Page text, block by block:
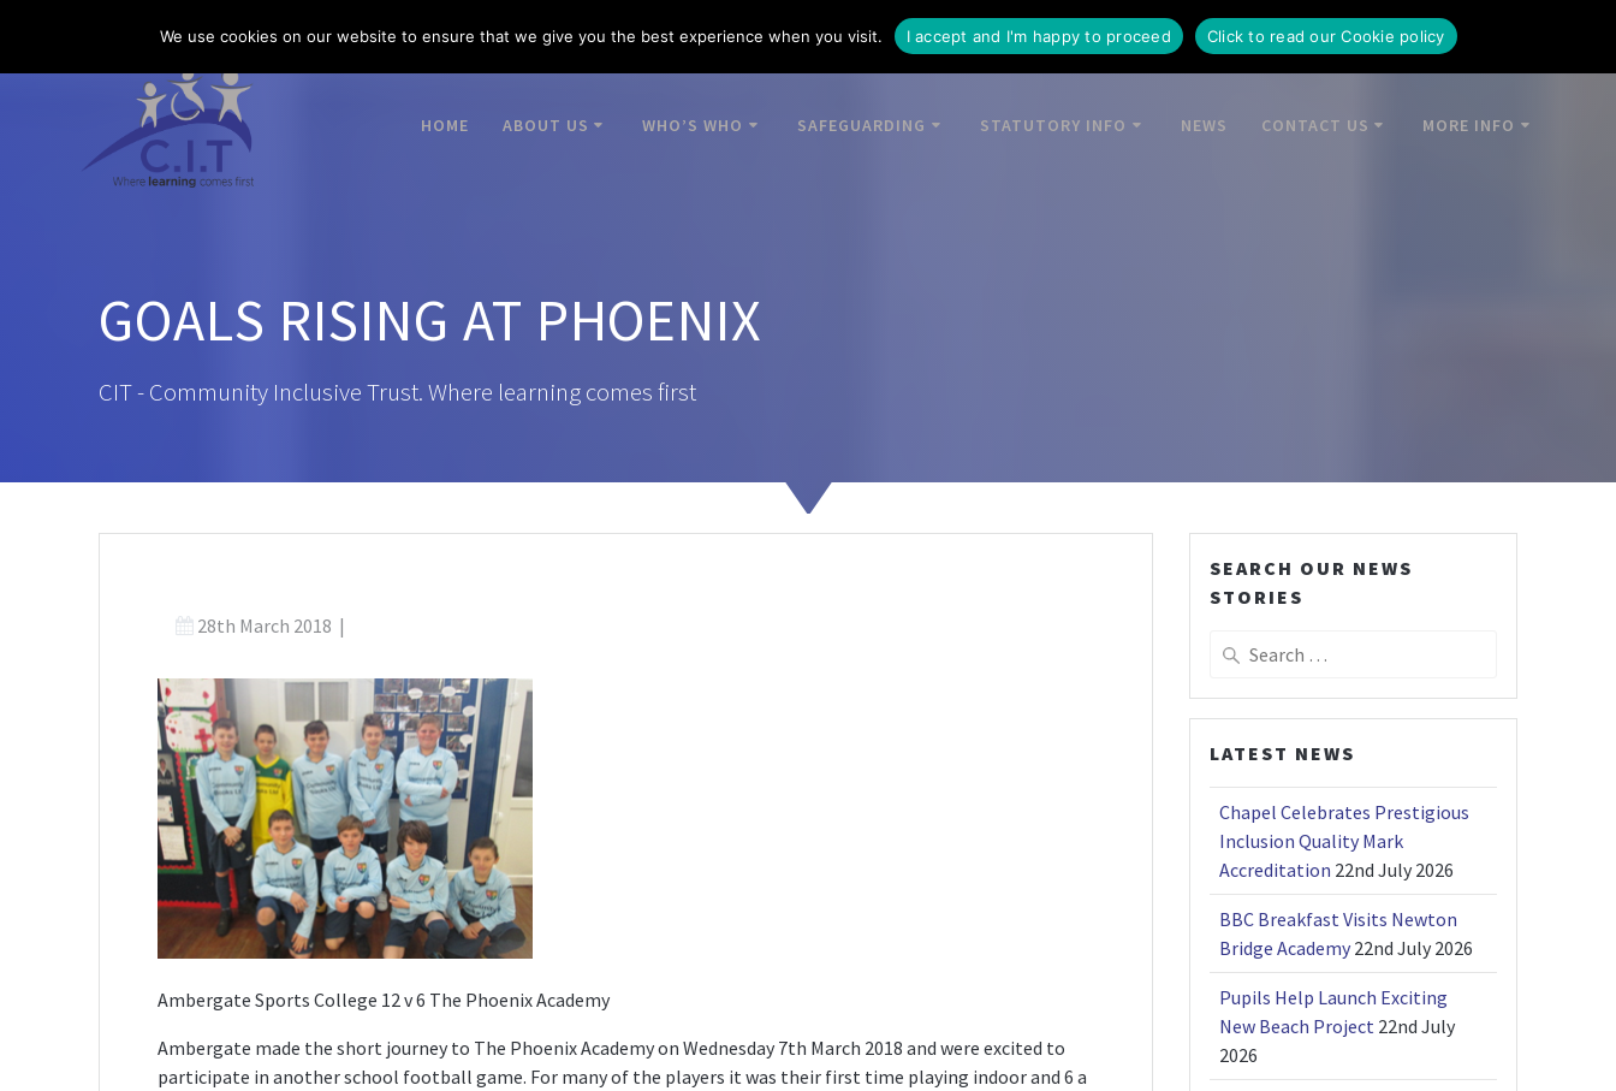
content
HOME ABOUT US WHO’S WHO SAFEGUARDING STATUTORY INFO NEWS CONTACT US MORE INFO
GOALS RISING AT PHOENIX
CIT - Community Inclusive Trust. Where learning comes first
28th March 2018 |
Ambergate Sports College 12 v 6 The Phoenix Academy
Ambergate made the short journey to The Phoenix Academy on Wednesday 7th March 2018 and were excited to
participate in another school football game. For many of the players it was their first time playing indoor and 6 a
SEARCH OUR NEWS
STORIES
Search
LATEST NEWS
Chapel Celebrates Prestigious
Inclusion Quality Mark
Accreditation 22nd July 2026
BBC Breakfast Visits Newton
Bridge Academy 22nd July 2026
Pupils Help Launch Exciting
New Beach Project 22nd July
2026
We use cookies on our website to ensure that we give you the best experience when you visit. I accept and I'm happy to proceed Click to read our Cookie policy